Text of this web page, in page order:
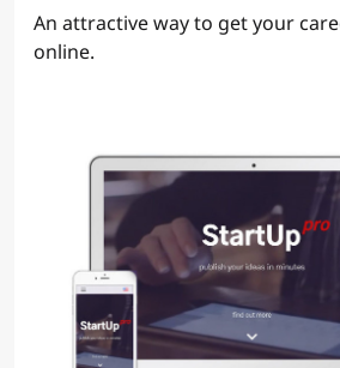
An attractive way to get your
online.